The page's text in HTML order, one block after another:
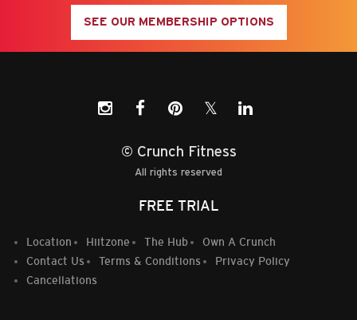
SEE OUR MEMBERSHIP OPTIONS
𝕏
© Crunch Fitness
All rights reserved
FREE TRIAL
Location Hiitzone The Hub
Own A Crunch
Contact Us
Terms & Conditions
Privacy Policy
Cancellations